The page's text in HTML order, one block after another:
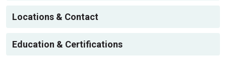
Locations & Contact
Education & Certifications